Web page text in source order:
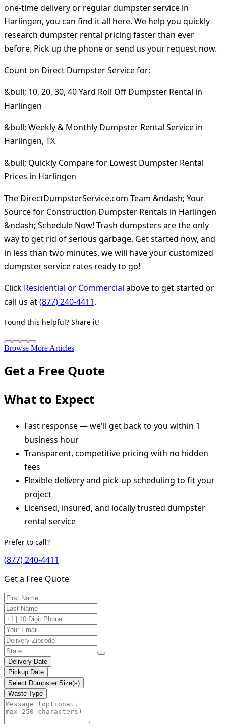
one-time delivery or regular dumpster service in
Harlingen, you can find it all here. We help you quickly
research dumpster rental pricing faster than ever
before. Pick up the phone or send us your request now.
Count on Direct Dumpster Service for:
&bull; 10, 20, 30, 40 Yard Roll Off Dumpster Rental in
Harlingen
&bull; Weekly & Monthly Dumpster Rental Service in
Harlingen, TX
&bull; Quickly Compare for Lowest Dumpster Rental
Prices in Harlingen
The DirectDumpsterService.com Team &ndash; Your
Source for Construction Dumpster Rentals in Harlingen
&ndash; Schedule Now! Trash dumpsters are the only
way to get rid of serious garbage. Get started now, and
in less than two minutes, we will have your customized
dumpster service rates ready to go!
Click Residential or Commercial above to get started or
call us at(877) 240-4411.
Found this helpful? Share it!
Browse More Articles
Get a Free Quote
What to Expect
Fast response — we'll get back to you within 1
business hour
Transparent, competitive pricing with no hidden
fees
Flexible delivery and pick-up scheduling to fit your
project
Licensed, insured, and locally trusted dumpster
rental service
Prefer to call?
(877) 240-4411
Get a Free Quote
Delivery Date
Pickup Date
Select Dumpster Size(s)
Waste Type